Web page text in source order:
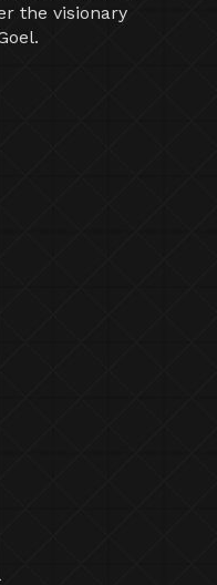
the visionary